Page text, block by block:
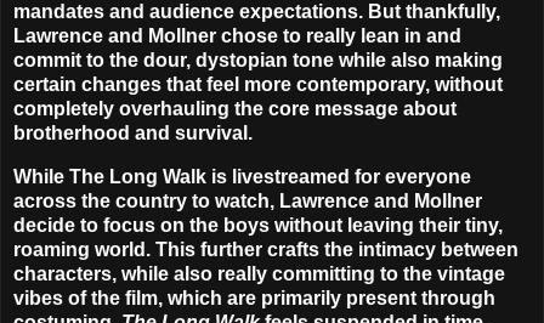
mandates and audience expectations. But thankfully,
Lawrence and Mollner chose to really lean in and
commit to the dour, dystopian tone while also making
certain changes that feel more contemporary, without
completely overhauling the core message about
brotherhood and survival.
While The Long Walk is livestreamed for everyone
across the country to watch, Lawrence and Mollner
decide to focus on the boys without leaving their tiny,
roaming world. This further crafts the intimacy between
characters, while also really committing to the vintage
vibes of the film, which are primarily present through